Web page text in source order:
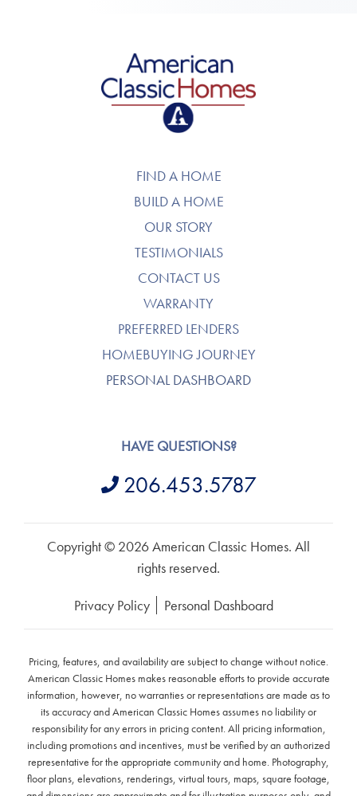
American Classic Homes
FIND A HOME
BUILD A HOME
OUR STORY
TESTIMONIALS
CONTACT US
WARRANTY
PREFERRED LENDERS
HOMEBUYING JOURNEY
PERSONAL DASHBOARD
HAVE QUESTIONS?
206.453.5787
Copyright © 2026 American Classic Homes. All
rights reserved.
Privacy Policy Personal Dashboard
Pricing, features, and availability are subject to change without notice.
American Classic Homes makes reasonable efforts to provide accurate
information, however, no warranties or representations are made as to
its accuracy and American Classic Homes assumes no liability or
responsibility for any errors in pricing content. All pricing information,
including promotions and incentives, must be verified by an authorized
representative for the appropriate community and home. Photography,
floor plans, elevations, renderings, virtual tours, maps, square footage,